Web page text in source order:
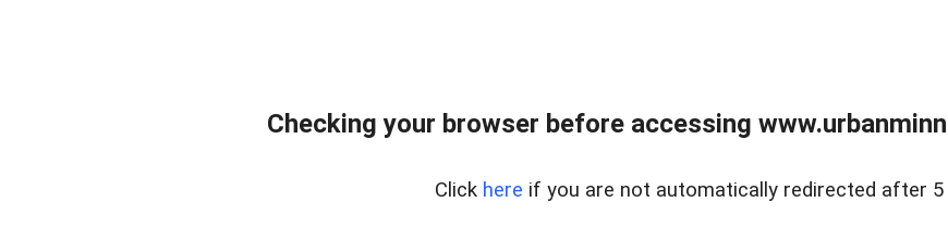
Checking your browser before accessing
Click here if you are not automatically redirected after 5